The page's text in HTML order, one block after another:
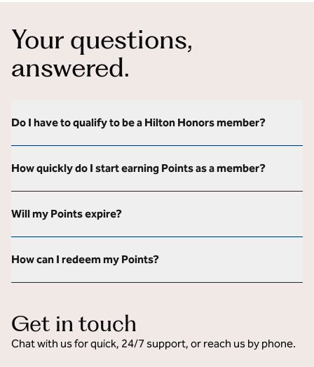
Your questions,
answered.
Do I have to qualify to be a Hilton Honors member?
How quickly do I start earning Points as a member?
Will my Points expire?
How can I redeem my Points?
Get in touch
Chat with us for quick, 24/7 support, or reach us by phone.